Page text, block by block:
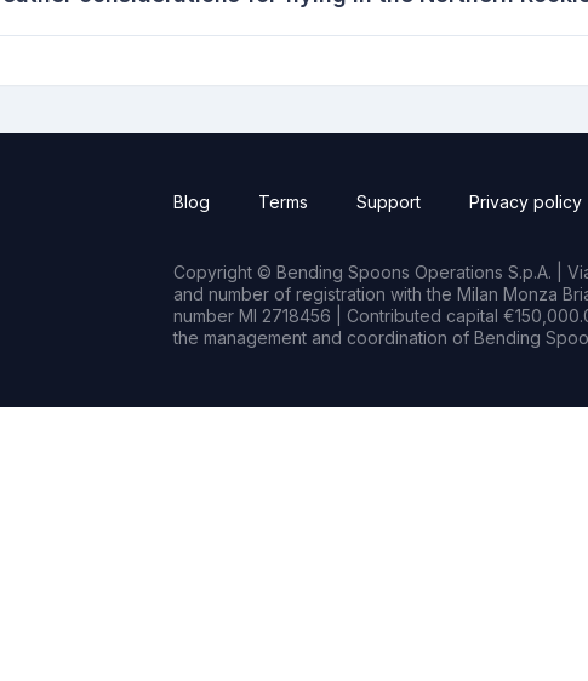
Blog Terms Support Privacy policy
Copyright © Bending Spoons Operations S.p.A. |
and number of registration with the Milan Monza
number MI 2718456 | Contributed capital
the management and coordination of Bending